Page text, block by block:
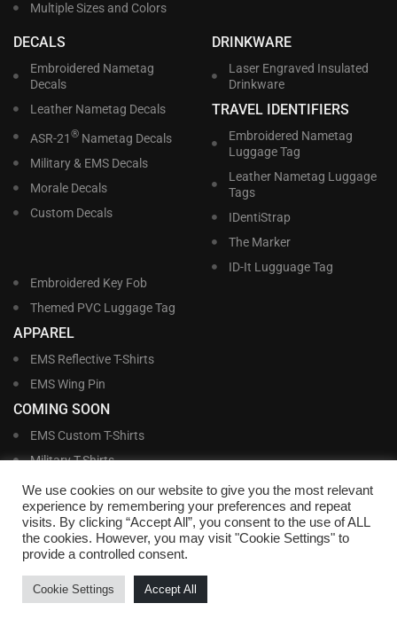
Multiple Sizes and Colors
DECALS
Embroidered Nametag
Decals
Leather Nametag Decals
ASR-21 ®Nametag Decals
Military & EMS Decals
Morale Decals
Custom Decals
DRINKWARE
Laser Engraved Insulated
Drinkware
TRAVEL IDENTIFIERS
Embroidered Nametag
Luggage Tag
Leather Nametag Luggage
Tags
IDentiStrap
The Marker
ID-It Lugguage Tag
Embroidered Key Fob
Themed PVC Luggage Tag
APPAREL
EMS Reflective T-Shirts
EMS Wing Pin
COMING SOON
EMS Custom T-Shirts
Military T-Shirts
Military Custom T-Shirts
Williams and Williams, Inc. • 1145 East Main Street, Lakeland, FL 33801-5185 •
Office Hours Monday – Friday, 9:00 AM – 4:00 PM EST M-F • Toll Free:
We use cookies on our website to give you the most relevant
experience by remembering your preferences and repeat
visits. By clicking “Accept All”, you consent to the use of ALL
the cookies. However, you may visit "Cookie Settings" to
provide a controlled consent.
Cookie Settings Accept All